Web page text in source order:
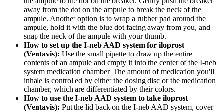
away from the dot on the ampule to break the neck of the
ampule. Another option is to wrap a rubber pad around the
ampule, hold it with the blue dot facing away from you, and
snap the neck of the ampule with your thumb.
How to set up the I-neb AAD system for iloprost
(Ventavis): Use the small pipette to draw up the entire
contents of an ampule and empty it into the center of the I-neb
system medication chamber. The amount of medication you'll
inhale is controlled by either the dosing disc or the medication
chamber, which are differentiated by their colors.
How to use the I-neb AAD system to take iloprost
(Ventavis): Put the lid back on the I-neb AAD system, cover